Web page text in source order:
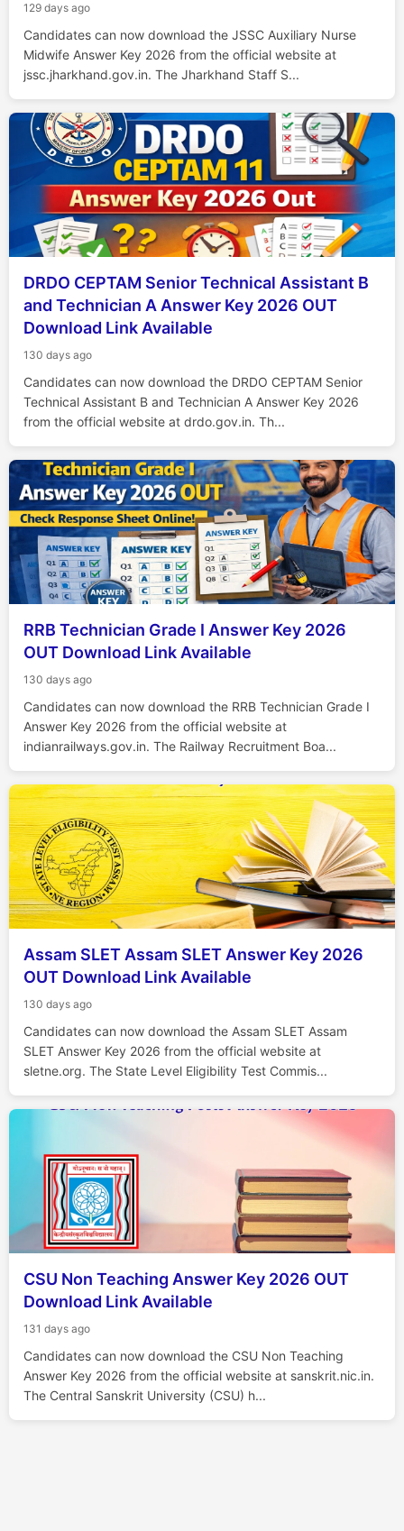
129 days ago
Candidates can now download the JSSC Auxiliary Nurse
Midwife Answer Key 2026 from the official website at
jssc.jharkhand.gov.in. The Jharkhand Staff S...
DRDO CEPTAM Senior Technical Assistant B
and Technician A Answer Key 2026 OUT
Download Link Available
130 days ago
Candidates can now download the DRDO CEPTAM Senior
Technical Assistant B and Technician A Answer Key 2026
from the official website at drdo.gov.in. Th...
RRB Technician Grade I Answer Key 2026
OUT Download Link Available
130 days ago
Candidates can now download the RRB Technician Grade I
Answer Key 2026 from the official website at
indianrailways.gov.in. The Railway Recruitment Boa...
Assam SLET Assam SLET Answer Key 2026
OUT Download Link Available
130 days ago
Candidates can now download the Assam SLET Assam
SLET Answer Key 2026 from the official website at
sletne.org. The State Level Eligibility Test Commis...
CSU Non Teaching Answer Key 2026 OUT
Download Link Available
131 days ago
Candidates can now download the CSU Non Teaching
Answer Key 2026 from the official website at sanskrit.nic.in.
The Central Sanskrit University (CSU) h...